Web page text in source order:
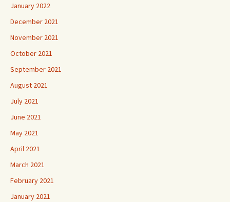
January 2022
December 2021
November 2021
October 2021
September 2021
August 2021
July 2021
June 2021
May 2021
April 2021
March 2021
February 2021
January 2021